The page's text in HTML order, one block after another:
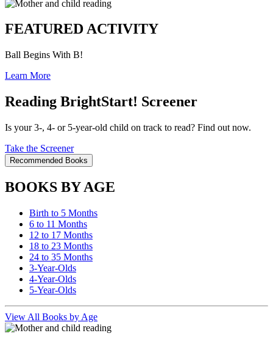
FEATURED ACTIVITY
Ball Begins With B!
Learn More
Reading BrightStart! Screener
Is your 3-, 4- or 5-year-old child on track to read? Find out now.
Take the Screener
Recommended Books
BOOKS BY AGE
Birth to 5 Months
6 to 11 Months
12 to 17 Months
18 to 23 Months
24 to 35 Months
3-Year-Olds
4-Year-Olds
5-Year-Olds
View All Books by Age